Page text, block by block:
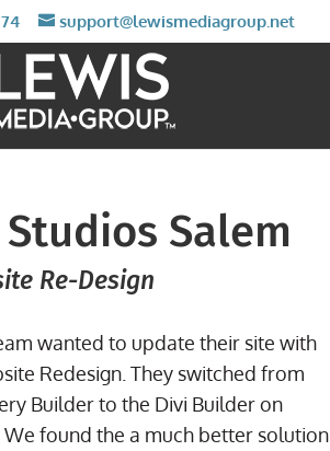
support@lewismediagroup.net
Salem
Re-Design
wanted to update their site with
Redesign. They switched from
Builder to the Divi Builder on
We found the a much better solution